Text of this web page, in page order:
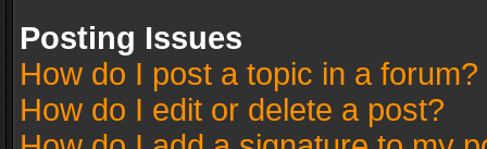
Posting Issues
How do I post a topic in a forum?
How do I edit or delete a post?